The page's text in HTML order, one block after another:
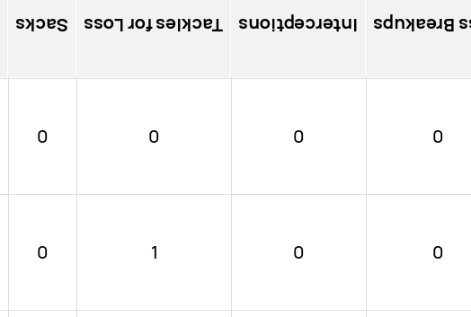
Sacks Tackles for Loss Interceptions Pass
0 0 0 0
0 1 0 0